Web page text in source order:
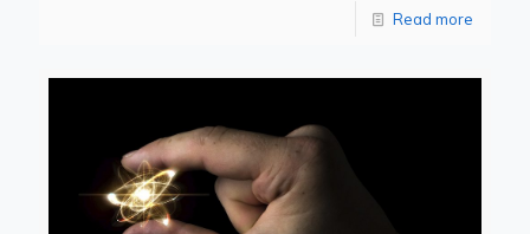
Read more